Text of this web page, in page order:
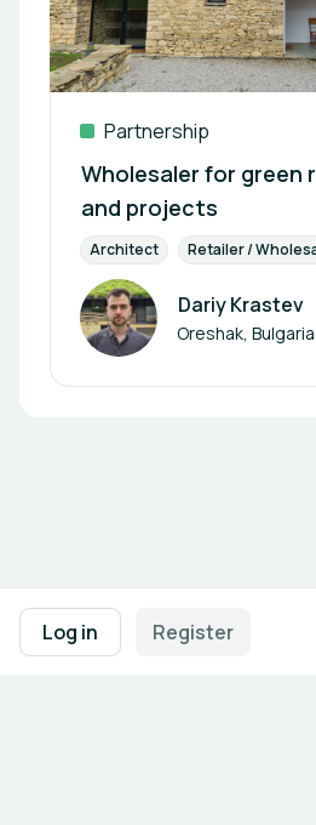
Log in Register
Partnership
Wholesaler for green
and projects
Architect Retailer /
Author
Dariy Krastev
Oreshak, Bulgaria
Footer navigation
Terms of UsePrivacy Policy